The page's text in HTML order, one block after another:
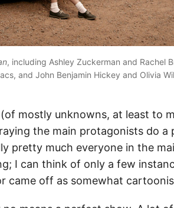
, including Ashley Zuckerman and Rachel
and John Benjamin Hickey and Olivia
mostly unknowns, at least to
the main protagonists do a
pretty much everyone in the
I can think of only a few
came off as somewhat